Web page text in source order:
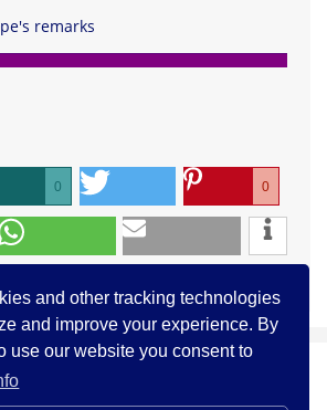
and other tracking technologies
and improve your experience. By
use our website you consent to
remarks
0 0